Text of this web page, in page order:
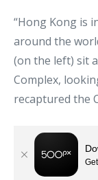
“Hong Kong is
around the
(on the left) sit
Complex,
recaptured the